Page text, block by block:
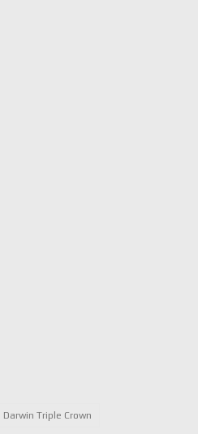
Darwin Triple Crown